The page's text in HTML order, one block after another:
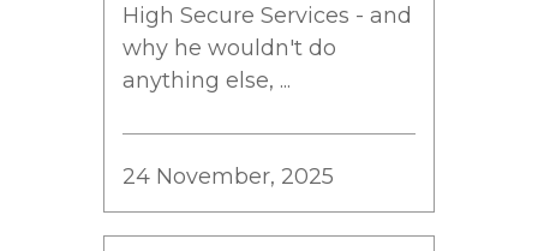
High Secure Services - and
why he wouldn't do
anything else, ...
24 November, 2025